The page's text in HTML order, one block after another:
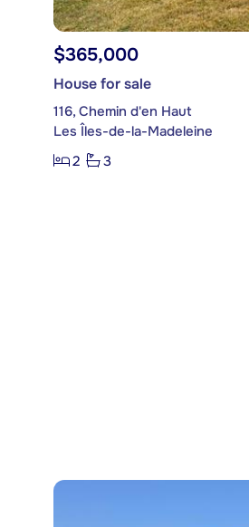
$365,000
House for sale
116, Chemin d'en Haut
Les Îles-de-la-Madeleine
2
3